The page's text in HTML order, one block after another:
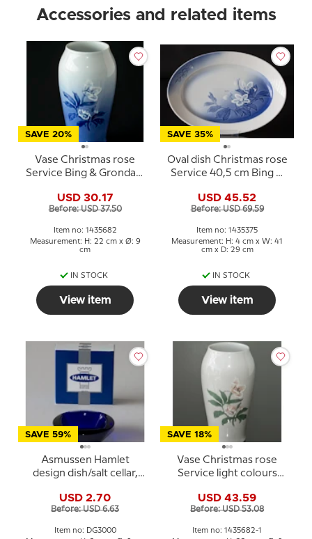
Accessories and related items
SAVE 20%
Vase Christmas rose
Service Bing & Grondahl
USD 30.17
Before: USD 37.50
Item no: 1435682
Measurement: H: 22 cm x Ø: 9
cm
IN STOCK
View item
SAVE 35%
Oval dish Christmas rose
Service 40,5 cm Bing &
375
USD 45.52
Before: USD 69.59
Item no: 1435375
Measurement: H: 4 cm x W: 41
cm x D: 29 cm
IN STOCK
View item
SAVE 59%
Asmussen Hamlet
design dish/salt cellar,
USD 2.70
Before: USD 6.63
Item no: DG3000
SAVE 18%
Vase Christmas rose
Service light colours
USD 43.59
Before: USD 53.08
Item no: 1435682-1